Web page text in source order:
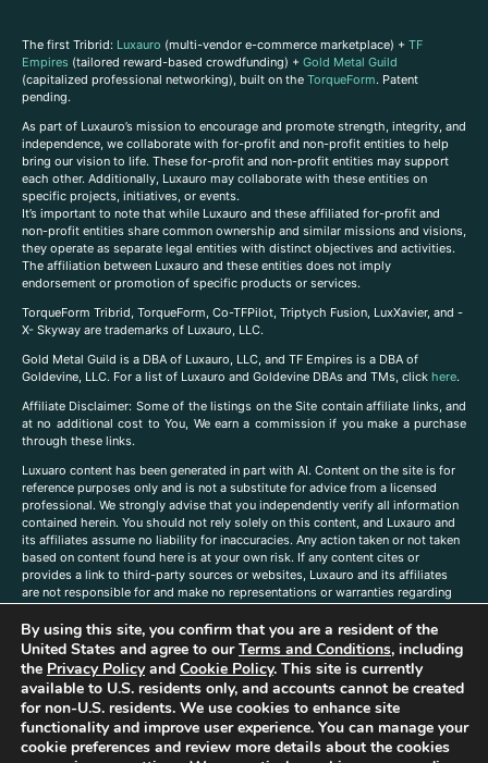
The first Tribrid: Luxauro (multi-vendor e-commerce marketplace) + TF
Empires (tailored reward-based crowdfunding) + Gold Metal Guild
(capitalized professional networking), built on the TorqueForm. Patent
pending.
As part of Luxauro’s mission to encourage and promote strength, integrity, and
independence, we collaborate with for-profit and non-profit entities to help
bring our vision to life. These for-profit and non-profit entities may support
each other. Additionally, Luxauro may collaborate with these entities on
specific projects, initiatives, or events.
It’s important to note that while Luxauro and these affiliated for-profit and
non-profit entities share common ownership and similar missions and visions,
they operate as separate legal entities with distinct objectives and activities.
The affiliation between Luxauro and these entities does not imply
endorsement or promotion of specific products or services.
TorqueForm Tribrid, TorqueForm, Co-TFPilot, Triptych Fusion, LuxXavier, and -
X- Skyway are trademarks of Luxauro, LLC.
Gold Metal Guild is a DBA of Luxauro, LLC, and TF Empires is a DBA of
Goldevine, LLC. For a list of Luxauro and Goldevine DBAs and TMs, click here.
Affiliate Disclaimer: Some of the listings on the Site contain affiliate links, and
at no additional cost to You, We earn a commission if you make a purchase
through these links.
Luxuaro content has been generated in part with AI. Content on the site is for
reference purposes only and is not a substitute for advice from a licensed
professional. We strongly advise that you independently verify all information
contained herein. You should not rely solely on this content, and Luxauro and
its affiliates assume no liability for inaccuracies. Any action taken or not taken
based on content found here is at your own risk. If any content cites or
provides a link to third-party sources or websites, Luxauro and its affiliates
are not responsible for and make no representations or warranties regarding
companies, products, or brands on the site does not imply any endorsement
or affiliation with said companies, products, or brands. You are solely
responsible for reading and understanding, without limitation, all labels and
directions before purchasing or using a product. Statements regarding health,
diet, supplements, or any similar subject(s) have not been evaluated by the
FDA or any health authority and are not intended to diagnose, treat, cure, or
prevent any disease or condition. Any opinions expressed in the site content
do not necessarily reflect those of Luxauro or its affiliates. If you have
By using this site, you confirm that you are a resident of the
United States and agree to ourTerms and Conditions, including
the Privacy Policyand Cookie Policy. This site is currently
available to U.S. residents only, and accounts cannot be created
for non-U.S. residents. We use cookies to enhance site
functionality and improve user experience. You can manage your
cookie preferences and review more details about the cookies